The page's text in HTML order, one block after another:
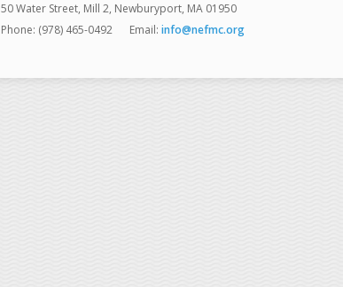
50 Water Street, Mill 2, Newburyport, MA 01950
Phone: (978) 465-0492
Email: info@nefmc.org